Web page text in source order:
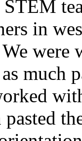
STEM
in
were
much
pasted